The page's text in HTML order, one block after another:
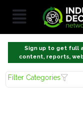
Sign up to get full
content, reports,
Filter Categories